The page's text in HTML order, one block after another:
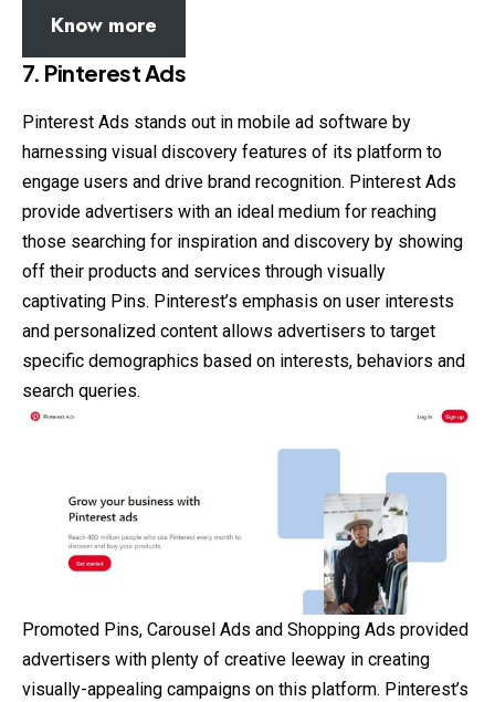
Know more
7. Pinterest Ads
Pinterest Ads stands out in mobile ad software by
harnessing visual discovery features of its platform to
engage users and drive brand recognition. Pinterest Ads
provide advertisers with an ideal medium for reaching
those searching for inspiration and discovery by showing
off their products and services through visually
captivating Pins. Pinterest’s emphasis on user interests
and personalized content allows advertisers to target
specific demographics based on interests, behaviors and
search queries.
Promoted Pins, Carousel Ads and Shopping Ads provided
advertisers with plenty of creative leeway in creating
visually-appealing campaigns on this platform. Pinterest’s